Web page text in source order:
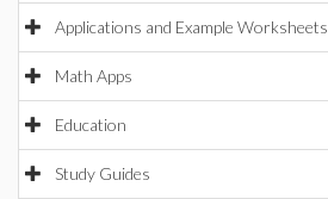
Applications and Example Worksheets
Math Apps
Education
Study Guides